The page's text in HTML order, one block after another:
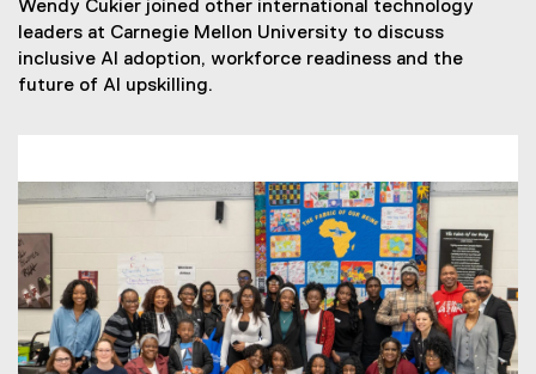
w
s
T
a
Wendy Cukier joined other international technology
leaders at Carnegie Mellon University to discuss
inclusive AI adoption, workforce readiness and the
future of AI upskilling.